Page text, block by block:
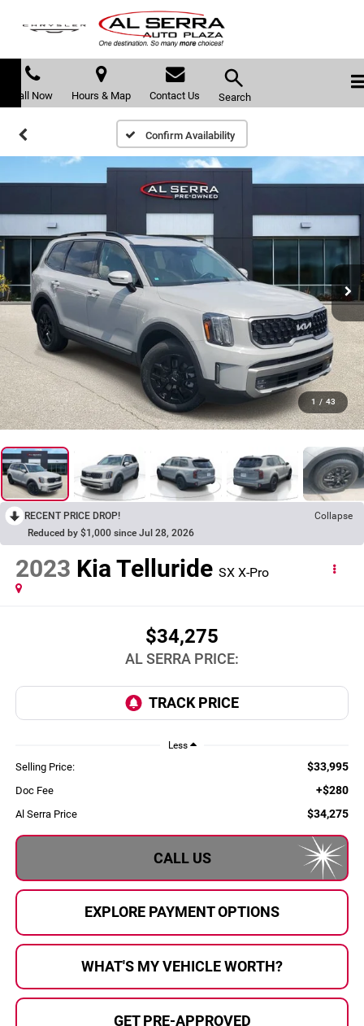
Call Now Hours & Map Contact Us Search
Confirm Availability
1 / 43
RECENT PRICE DROP!
Collapse
Reduced by $1,000 since Jul 28, 2026
2023 Kia Telluride SX X-Pro
$34,275
AL SERRA PRICE:
Less
Selling Price: $33,995
Doc Fee +$280
Al Serra Price $34,275
CALL US
EXPLORE PAYMENT OPTIONS
WHAT'S MY VEHICLE WORTH?
GET PRE-APPROVED